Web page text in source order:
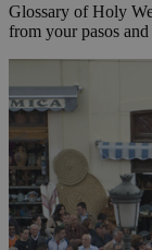
Glossary of Holy
from your pasos and